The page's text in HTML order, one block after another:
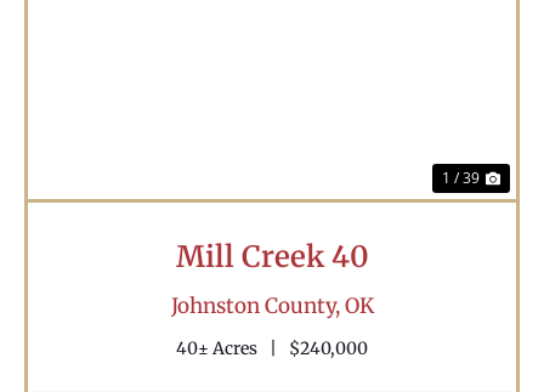
1 / 39
Mill Creek 40
Johnston County,OK
40± Acres $240,000